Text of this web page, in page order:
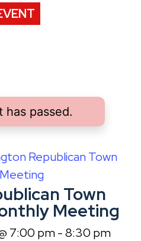
has passed.
Republican Town
Town
Meeting
7:00 pm-8:30 pm